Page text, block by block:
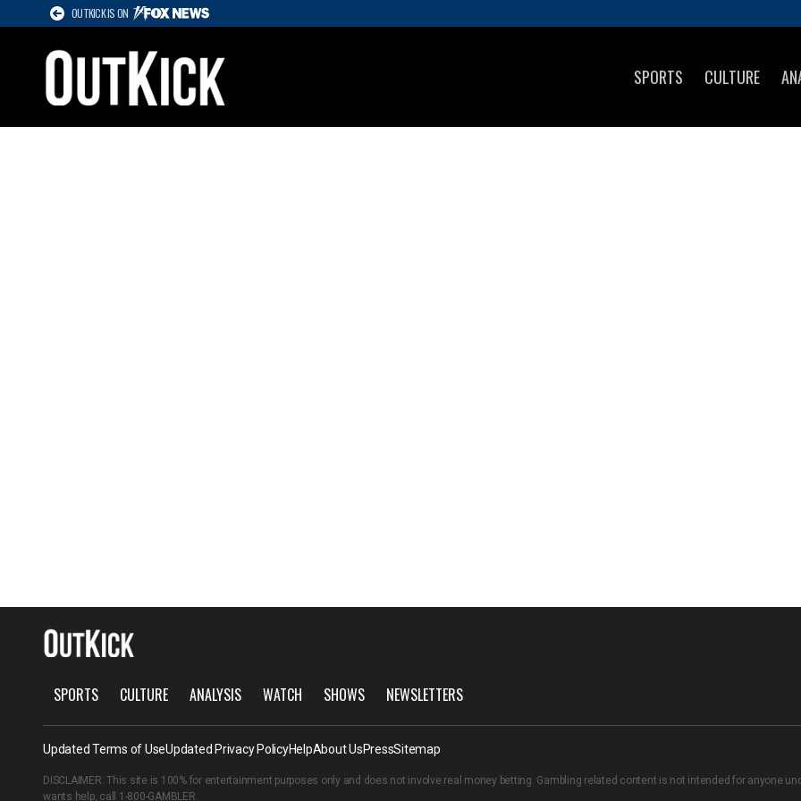
OUTKICK IS ON
SPORTS CULTURE
SPORTS CULTURE ANALYSIS WATCH SHOWS NEWSLETTERS
Updated Terms of UseUpdated Privacy PolicyHelpAbout UsPressSitemap
DISCLAIMER: This site is 100% for entertainment purposes only and does not involve real money betting. Gambling related content is not intended for anyone
wants help, call 1-800-GAMBLER.